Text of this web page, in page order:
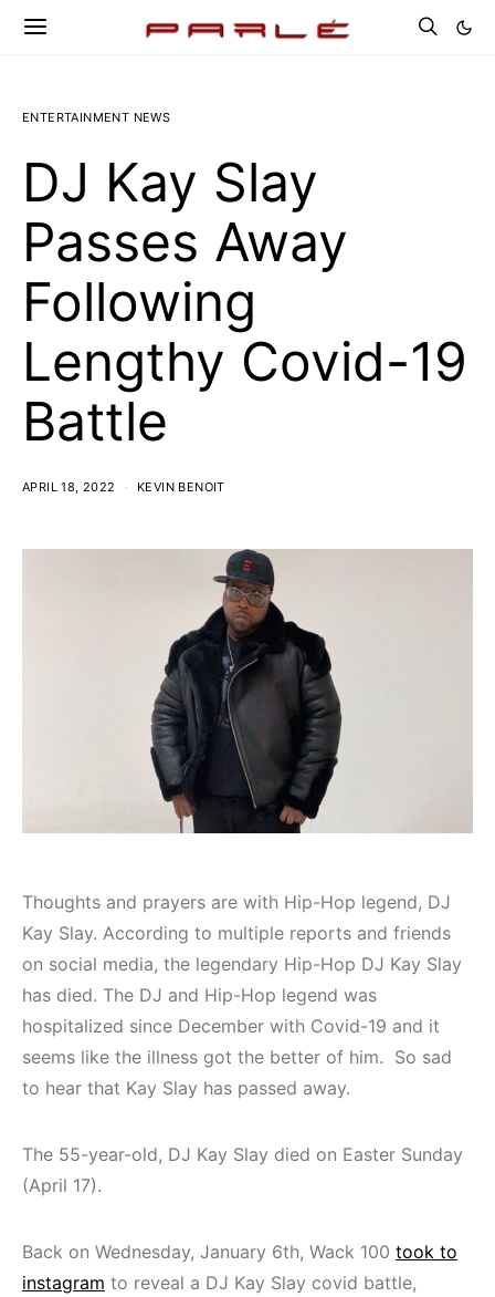
ENTERTAINMENT NEWS
DJ Kay Slay
Passes Away
Following
Lengthy Covid-19
Battle
APRIL 18, 2022 KEVIN BENOIT
Thoughts and prayers are with Hip-Hop legend, DJ
Kay Slay. According to multiple reports and friends
on social media, the legendary Hip-Hop DJ Kay Slay
has died. The DJ and Hip-Hop legend was
hospitalized since December with Covid-19 and it
seems like the illness got the better of him. So sad
to hear that Kay Slay has passed away.
The 55-year-old, DJ Kay Slay died on Easter Sunday
(April 17).
Back on Wednesday, January 6th, Wack 100 took to
instagram to reveal a DJ Kay Slay covid battle,